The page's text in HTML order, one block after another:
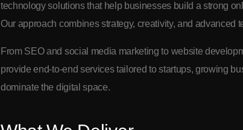
technology solutions that help businesses build a strong
Our approach combines strategy, creativity, and
From SEO and social media marketing to website
provide end-to-end services tailored to startups, growing
dominate the digital space.